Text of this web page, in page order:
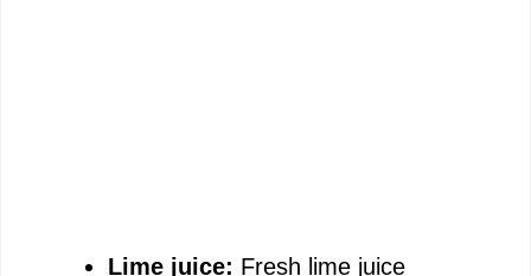
Lime juice: Fresh lime juice